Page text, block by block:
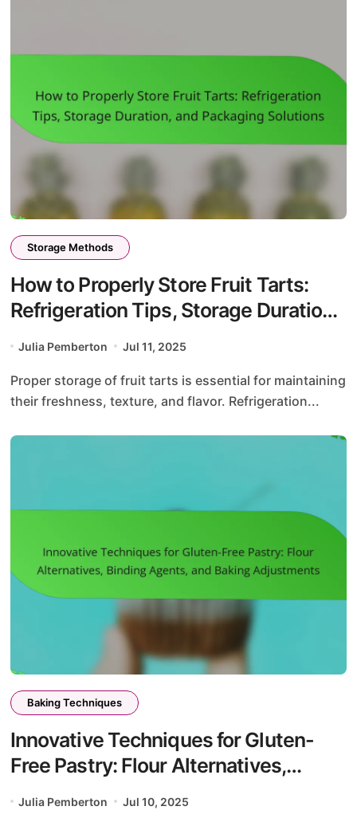
Storage Methods
How to Properly Store Fruit Tarts:
Refrigeration Tips, Storage Duration,
Julia Pemberton Jul 11, 2025
Proper storage of fruit tarts is essential for maintaining
their freshness, texture, and flavor. Refrigeration...
Baking Techniques
Innovative Techniques for Gluten-
Free Pastry: Flour Alternatives,
Julia Pemberton Jul 10, 2025